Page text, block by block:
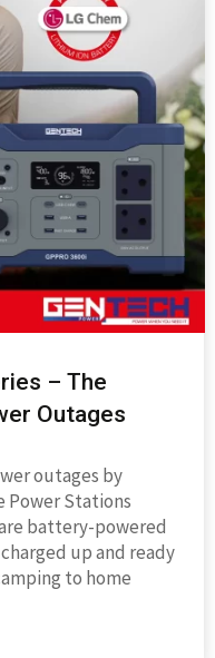
– The
Outages
outages by
Power Stations
battery-powered
up and ready
to home